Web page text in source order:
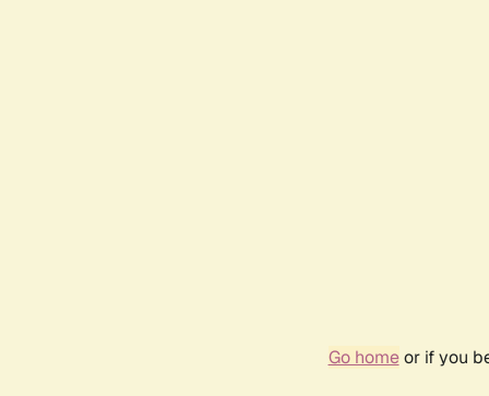
Go homeor if you